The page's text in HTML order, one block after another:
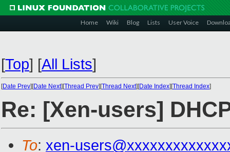
Home Wiki Blog Lists User Voice
[Top] [All Lists]
[Date Prev][Date Next][Thread Prev][Thread Next][Date Index][Thread Index]
Re: [Xen-users]
To: xen-